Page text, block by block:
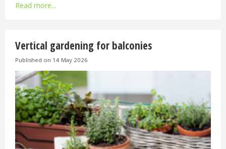
Read more...
Vertical gardening for balconies
Published on 14 May 2026